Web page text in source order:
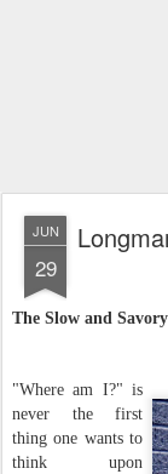
JUN
29
The Slow and
"Where am I?" is
never the first
thing one wants to
think upon